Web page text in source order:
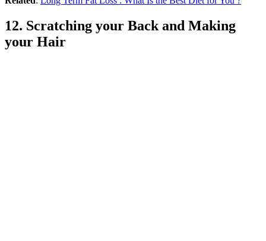
12. Scratching your Back and Making
your Hair